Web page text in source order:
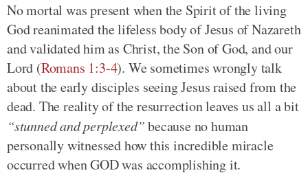
No mortal was present when the Spirit of the living
God reanimated the lifeless body of Jesus of Nazareth
and validated him as Christ, the Son of God, and our
Lord (Romans 1:3-4). We sometimes wrongly talk
about the early disciples seeing Jesus raised from the
dead. The reality of the resurrection leaves us all a bit
“stunned and perplexed”because no human
personally witnessed how this incredible miracle
occurred when GOD was accomplishing it.